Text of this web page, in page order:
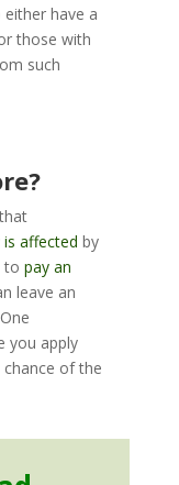
have a
those with
such
affected by
to pay an
leave an
you apply
of the